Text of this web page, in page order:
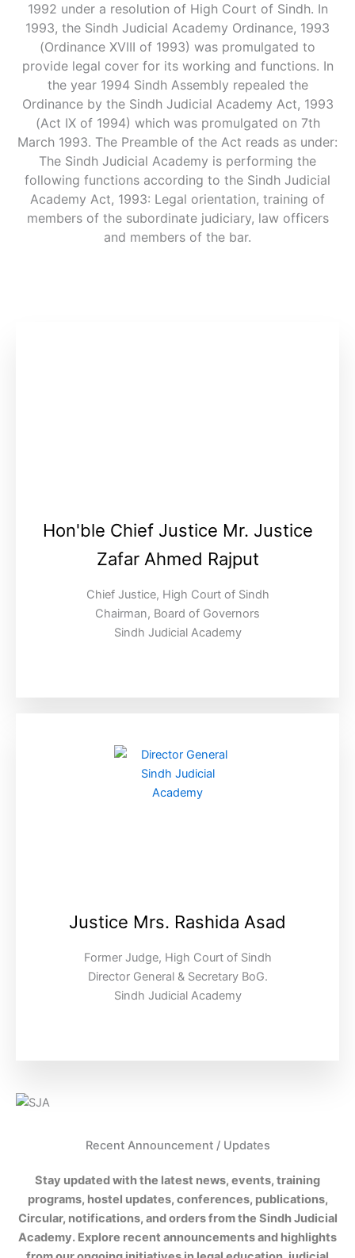
1992 under a resolution of High Court of Sindh. In
1993, the Sindh Judicial Academy Ordinance, 1993
(Ordinance XVIII of 1993) was promulgated to
provide legal cover for its working and functions. In
the year 1994 Sindh Assembly repealed the
Ordinance by the Sindh Judicial Academy Act, 1993
(Act IX of 1994) which was promulgated on 7th
March 1993. The Preamble of the Act reads as under:
The Sindh Judicial Academy is performing the
following functions according to the Sindh Judicial
Academy Act, 1993: Legal orientation, training of
members of the subordinate judiciary, law officers
and members of the bar.
Hon'ble Chief Justice Mr. Justice
Zafar Ahmed Rajput
Chief Justice, High Court of Sindh
Chairman, Board of Governors
Sindh Judicial Academy
Justice Mrs. Rashida Asad
Former Judge, High Court of Sindh
Director General & Secretary BoG.
Sindh Judicial Academy
Recent Announcement / Updates
Stay updated with the latest news, events, training
programs, hostel updates, conferences, publications,
Circular, notifications, and orders from the Sindh Judicial
Academy. Explore recent announcements and highlights